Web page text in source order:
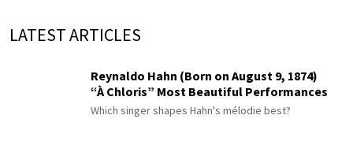
LATEST ARTICLES
Reynaldo Hahn (Born on August 9, 1874)
“À Chloris” Most Beautiful Performances
Which singer shapes Hahn's mélodie best?